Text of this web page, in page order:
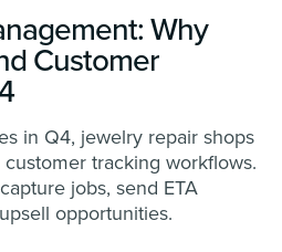
Why
Customer
in Q4, jewelry repair shops
tracking workflows.
jobs, send ETA
opportunities.